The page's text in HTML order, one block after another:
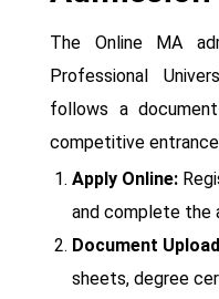
The Online MA
Professional
follows a
competitive
Apply Online:
and complete the
Document
sheets, degree